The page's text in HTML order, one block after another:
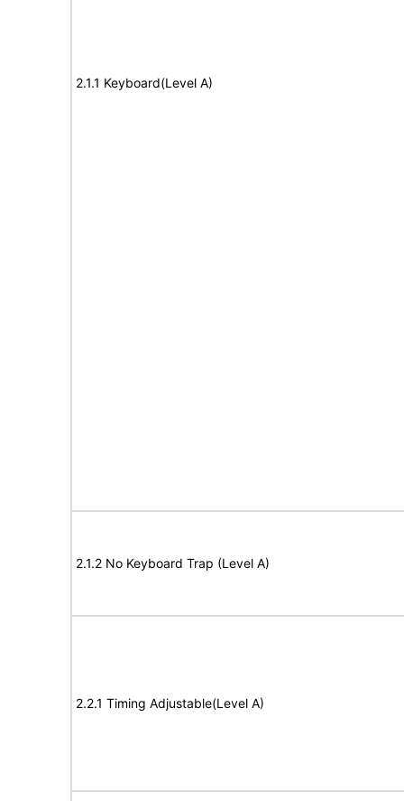
2.1.1 Keyboard(Level A)
2.1.2 No Keyboard Trap (Level A)
2.2.1 Timing Adjustable(Level A)